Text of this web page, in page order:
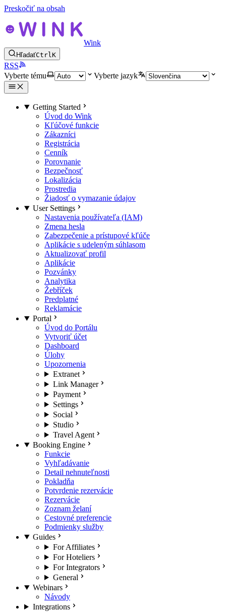
Preskočiť na obsah
Wink
HľadaťCtrlK
RSS
Vyberte tému
Vyberte jazyk
Getting Started
Úvod do Wink
Kľúčové funkcie
Zákazníci
Registrácia
Cenník
Porovnanie
Bezpečnosť
Lokalizácia
Prostredia
Žiadosť o vymazanie údajov
User Settings
Nastavenia používateľa (IAM)
Zmena hesla
Zabezpečenie a prístupové kľúče
Aplikácie s udeleným súhlasom
Aktualizovať profil
Aplikácie
Pozvánky
Analytika
Žebříček
Predplatné
Reklamácie
Portal
Úvod do Portálu
Vytvoriť účet
Dashboard
Úlohy
Upozornenia
Extranet
Link Manager
Payment
Settings
Social
Studio
Travel Agent
Booking Engine
Funkcie
Vyhľadávanie
Detail nehnuteľnosti
Pokladňa
Potvrdenie rezervácie
Rezervácie
Zoznam želaní
Cestovné preferencie
Podmienky služby
Guides
For Affiliates
For Hoteliers
For Integrators
General
Webinars
Návody
Integrations